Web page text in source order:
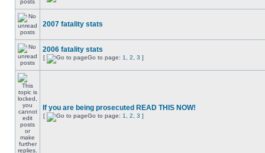
2007 fatality stats
2006 fatality stats
[ Go to page: 1 2 3 ]
If you are being prosecuted READ THIS NOW!
[ Go to page: 1 2 3 ]